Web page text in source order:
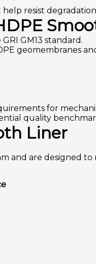
resist
GM13 standard.
geomembranes
for
quality
Liner
and are designed